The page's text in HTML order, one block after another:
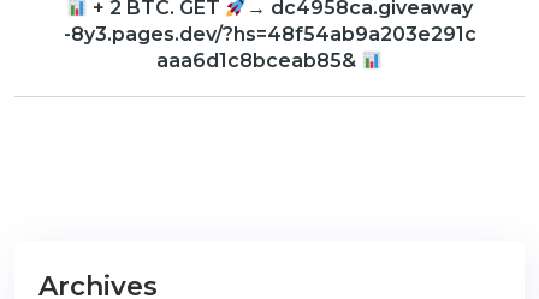
+ 2 BTC. GET
→ dc4958ca.giveaway
-8y3.pages.dev/?hs=48f54ab9a203e291c
aaa6d1c8bceab85&
Archives